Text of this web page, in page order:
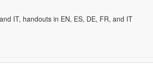
IT, handouts in EN, ES, DE, FR, and IT